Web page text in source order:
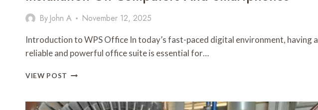
By John A November 12, 2025
Introduction to WPS Office In today’s fast-paced digital environment, having a
reliable and powerful office suite is essential for…
VIEW POST STEPWISE
GUIDE